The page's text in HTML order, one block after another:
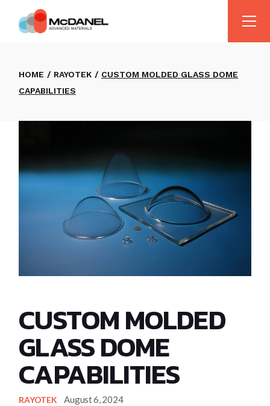
HOME RAYOTEK
CUSTOM MOLDED GLASS DOME
CAPABILITIES
CUSTOM MOLDED
GLASS DOME
CAPABILITIES
RAYOTEK August 6, 2024